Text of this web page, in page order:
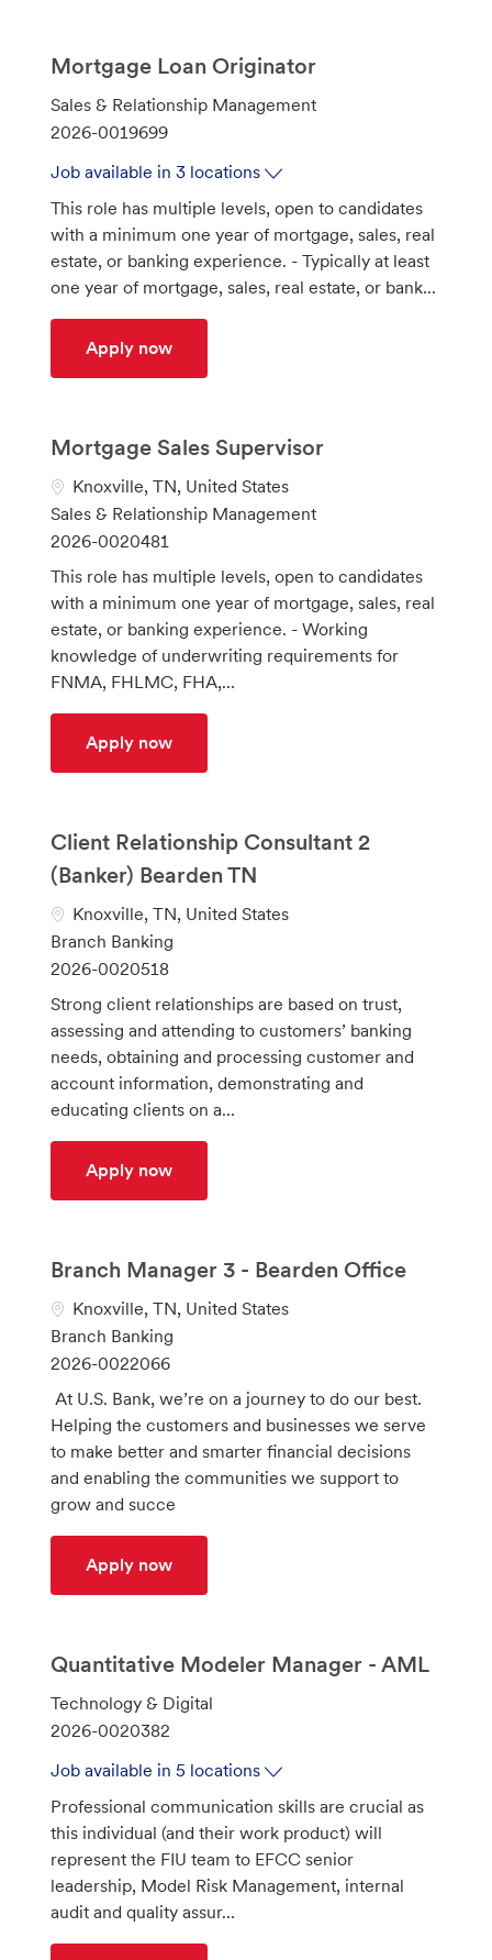
Mortgage Loan Originator
C
a
e
g
o
r
y
Sales & Relationship Management
J
b
d
2026-0019699
Job available in 3 locations
This role has multiple levels, open to candidates
with a minimum one year of mortgage, sales, real
estate, or banking experience. - Typically at least
one year of mortgage, sales, real estate, or bank...
Apply nowMortgage Loan Originator
Mortgage Sales Supervisor
L
o
c
Knoxville, TN, United States
C
a
t
o
r
Sales & Relationship Management
J
o
d
2026-0020481
This role has multiple levels, open to candidates
with a minimum one year of mortgage, sales, real
estate, or banking experience. - Working
knowledge of underwriting requirements for
FNMA, FHLMC, FHA,...
Apply nowMortgage Sales Supervisor
Client Relationship Consultant 2
(Banker) Bearden TN
L
o
c
Knoxville, TN, United States
C
a
t
Branch Banking
J
o
2026-0020518
Strong client relationships are based on trust,
assessing and attending to customers’ banking
needs, obtaining and processing customer and
account information, demonstrating and
educating clients on a...
Apply nowClient Relationship Consultant 2
Branch Manager 3 - Bearden Office
L
o
c
Knoxville, TN, United States
C
a
e
y
Branch Banking
J
o
b
I
2026-0022066
At U.S. Bank, we’re on a journey to do our best.
Helping the customers and businesses we serve
to make better and smarter financial decisions
and enabling the communities we support to
grow and succe
Apply nowBranch Manager 3 - Bearden Office
Quantitative Modeler Manager - AML
C
a
e
g
o
r
y
Technology & Digital
J
b
I
d
2026-0020382
Job available in 5 locations
Professional communication skills are crucial as
this individual (and their work product) will
represent the FIU team to EFCC senior
leadership, Model Risk Management, internal
audit and quality assur...